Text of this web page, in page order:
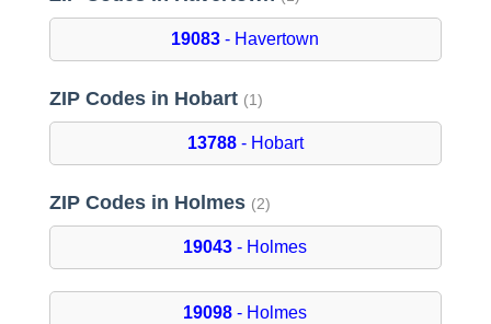
19083 - Havertown
ZIP Codes in Hobart (1)
13788- Hobart
ZIP Codes in Holmes (2)
19043 - Holmes
19098 - Holmes